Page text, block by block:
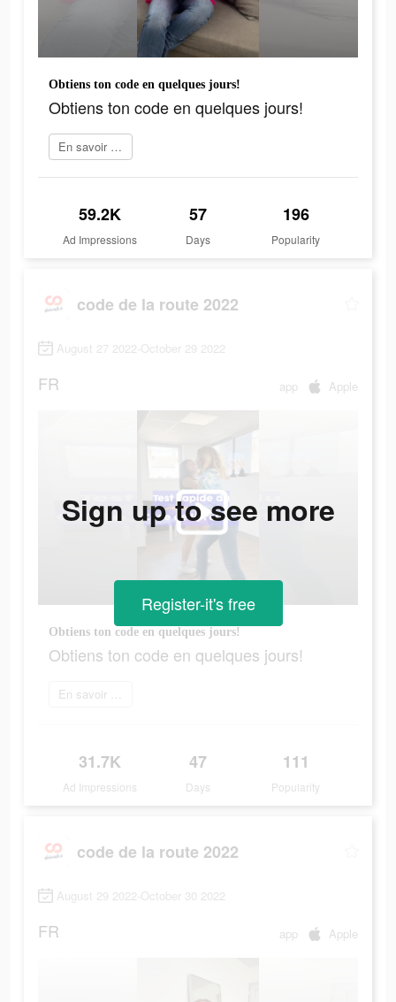
Obtiens ton code en quelques jours!
Obtiens ton code en quelques jours!
En savoir plus
59.2K
Ad Impressions
57
Days
196
Popularity
code de la route 2022
August 27 2022-October 29 2022
FR app Apple
Obtiens ton code en quelques jours!
Obtiens ton code en quelques jours!
En savoir plus
31.7K
Ad Impressions
47
Days
111
Popularity
Sign up to see more
Register-it's free
code de la route 2022
August 29 2022-October 30 2022
FR app Apple